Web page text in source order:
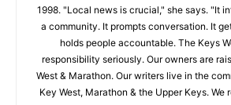
1998. "Local news is crucial," she says. "It
a community. It prompts conversation. It
holds people accountable. The Keys
responsibility seriously. Our owners are
West & Marathon. Our writers live in the
Key West, Marathon & the Upper Keys. We